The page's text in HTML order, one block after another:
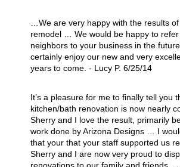
…We are very happy with the results
remodel … We would be happy to
neighbors to your business in the
certainly enjoy our new and very
years to come. - Lucy P. 6/25/14
It’s a pleasure for me to finally tell you
kitchen/bath renovation is now nearly
Sherry and I love the result, primarily
work done by Arizona Designs … I
that your that your staff supported us
Sherry and I are now very proud to